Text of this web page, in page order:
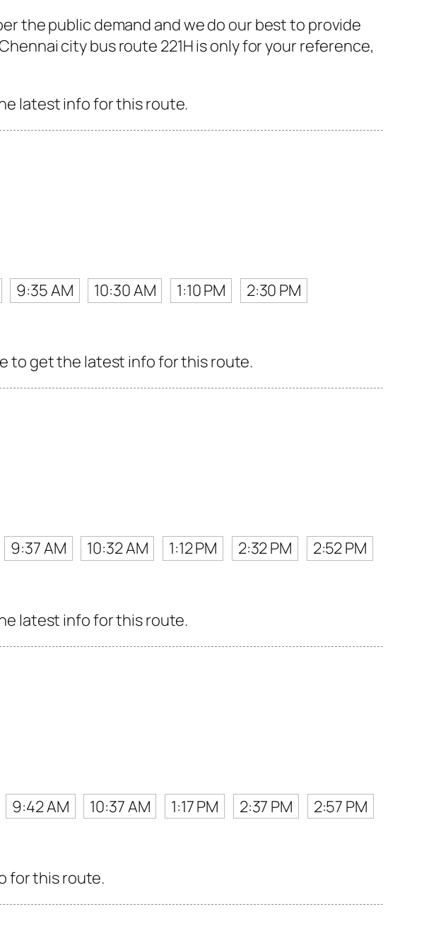
the public demand and we do our best to provide
city bus route 221H is only for your reference,
latest info for this route.
9:35 AM 10:30 AM 1:10 PM
2:30 PM
to get the latest info for this route.
9:37 AM 10:32 AM 1:12 PM 2:32 PM
2:52 PM
latest info for this route.
9:42 AM 10:37 AM 1:17 PM 2:37 PM
2:57 PM
for this route.